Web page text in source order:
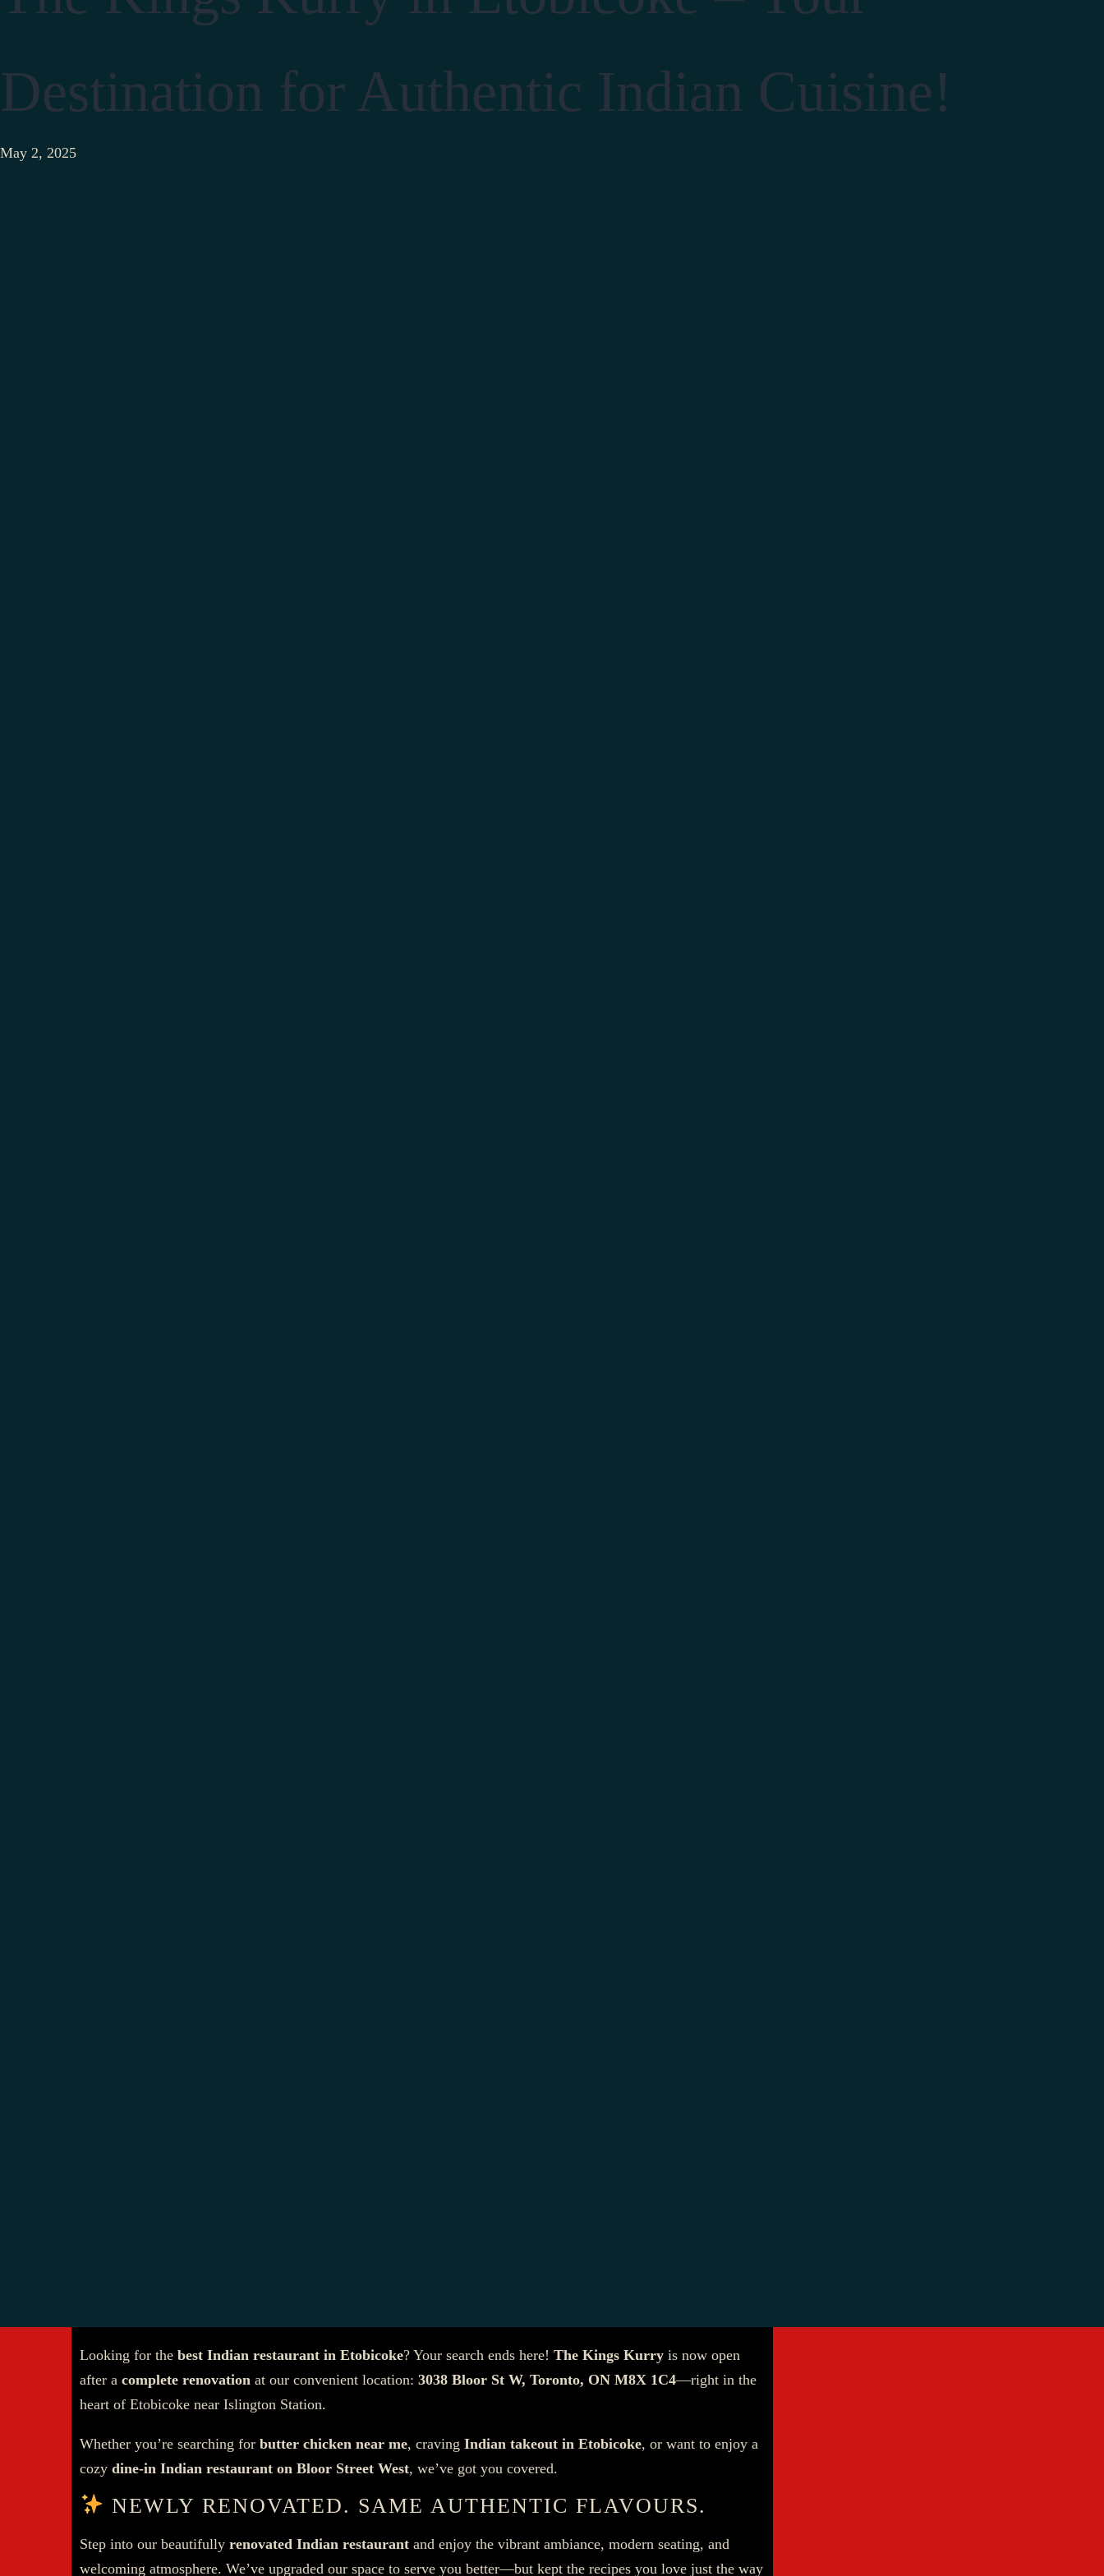
Destination for Authentic Indian Cuisine!
May 2, 2025
Looking for the best Indian restaurant in Etobicoke? Your search ends here! The Kings Kurry is now open
after a complete renovation at our convenient location: 3038 Bloor St W, Toronto, ON M8X 1C4—right in the
heart of Etobicoke near Islington Station.
Whether you’re searching for butter chicken near me, craving Indian takeout in Etobicoke, or want to enjoy a
cozy dine-in Indian restaurant on Bloor Street West, we’ve got you covered.
NEWLY RENOVATED. SAME AUTHENTIC FLAVOURS.
Step into our beautifully renovated Indian restaurant and enjoy the vibrant ambiance, modern seating, and
welcoming atmosphere. We’ve upgraded our space to serve you better—but kept the recipes you love just the way